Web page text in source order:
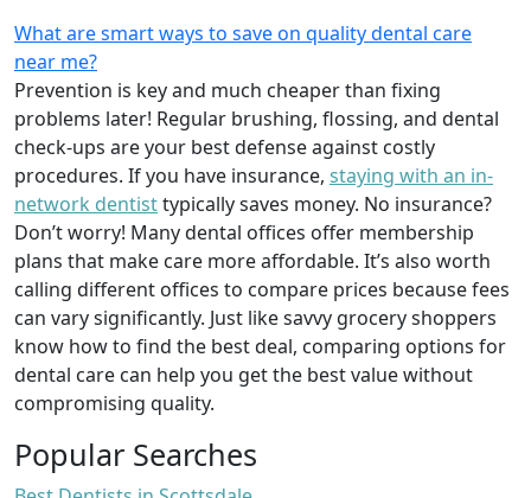
What are smart ways to save on quality dental care
near me?
Prevention is key and much cheaper than fixing
problems later! Regular brushing, flossing, and dental
check-ups are your best defense against costly
procedures. If you have insurance, staying with an in-
network dentisttypically saves money. No insurance?
Don’t worry! Many dental offices offer membership
plans that make care more affordable. It’s also worth
calling different offices to compare prices because fees
can vary significantly. Just like savvy grocery shoppers
know how to find the best deal, comparing options for
dental care can help you get the best value without
compromising quality.
Popular Searches